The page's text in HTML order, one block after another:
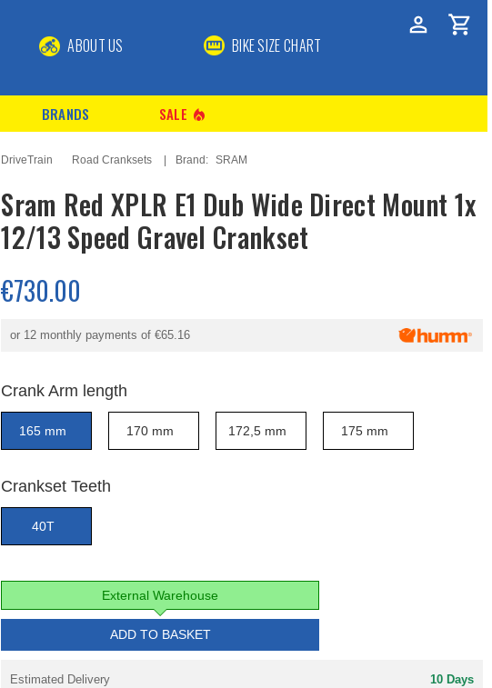
ABOUT US BIKE SIZE CHART
BRANDS SALE local_fire_department
DriveTrain Road Cranksets Brand: SRAM
Sram Red XPLR E1 Dub Wide Direct Mount 1x
12/13 Speed Gravel Crankset
€730.00
or 12 monthly payments of€65.16
Crank Arm length
165 mm 170 mm 172,5 mm 175 mm
Crankset Teeth
40T
External Warehouse
ADD TO BASKET
Estimated Delivery 10 Days